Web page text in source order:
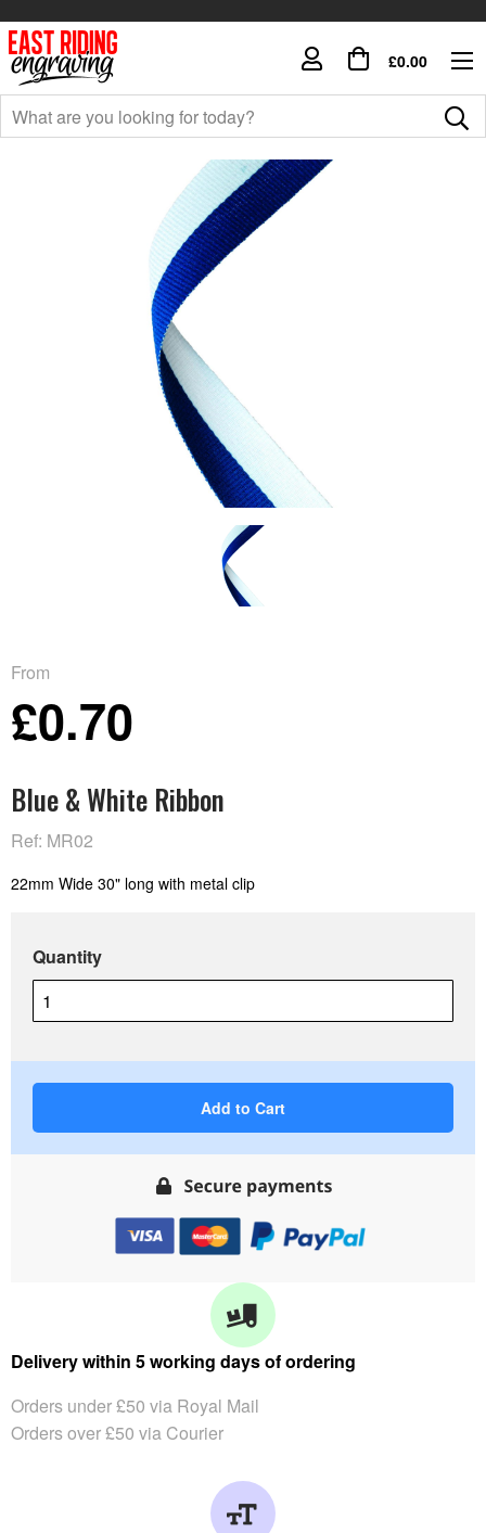
£0.00
From
£0.70
Blue & White Ribbon
Ref: MR02
22mm Wide 30" long with metal clip
Quantity
Add to Cart
Delivery within 5 working days of ordering
Orders under £50 via Royal Mail
Orders over £50 via Courier